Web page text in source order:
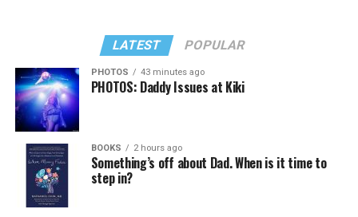
LATEST POPULAR
PHOTOS 43 minutes ago
PHOTOS: Daddy Issues at Kiki
BOOKS 2 hours ago
Something’s off about Dad. When is it time to
step in?